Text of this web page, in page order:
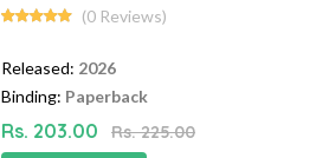
(0 Reviews)
Released: 2026
Binding: Paperback
Rs. 203.00
Rs. 225.00